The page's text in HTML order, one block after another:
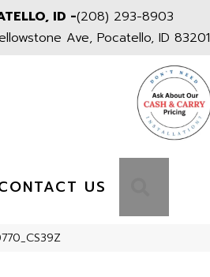
ID -(208) 293-8903
Ave, Pocatello, ID 83201
US